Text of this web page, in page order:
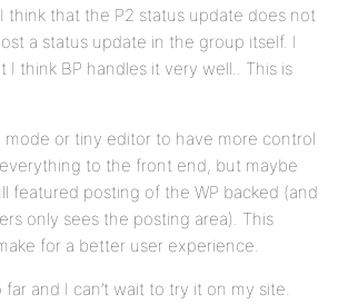
think that the P2 status update does not
a status update in the group itself. I
think BP handles it very well.. This is
or tiny editor to have more control
to the front end, but maybe
featured posting of the WP backed (and
only sees the posting area). This
for a better user experience.
and I can’t wait to try it on my site.